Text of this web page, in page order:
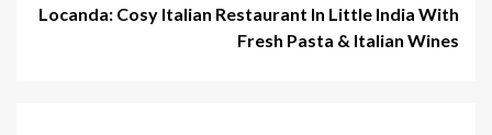
Locanda: Cosy Italian Restaurant In Little India With
Fresh Pasta & Italian Wines